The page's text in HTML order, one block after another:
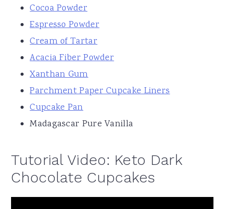
Cocoa Powder
Espresso Powder
Cream of Tartar
Acacia Fiber Powder
Xanthan Gum
Parchment Paper Cupcake Liners
Cupcake Pan
Madagascar Pure Vanilla
Tutorial Video: Keto Dark
Chocolate Cupcakes